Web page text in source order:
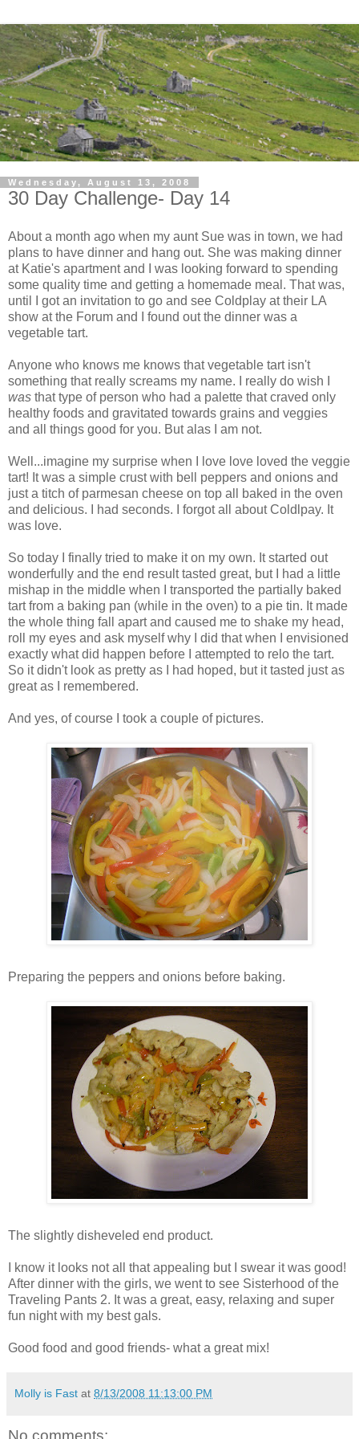
Wednesday, August 13, 2008
30 Day Challenge- Day 14
About a month ago when my aunt Sue was in town, we had
plans to have dinner and hang out. She was making dinner
at Katie's apartment and I was looking forward to spending
some quality time and getting a homemade meal. That was,
until I got an invitation to go and see Coldplay at their LA
show at the Forum and I found out the dinner was a
vegetable tart.
Anyone who knows me knows that vegetable tart isn't
something that really screams my name. I really do wish I
was that type of person who had a palette that craved only
healthy foods and gravitated towards grains and veggies
and all things good for you. But alas I am not.
Well...imagine my surprise when I love love loved the veggie
tart! It was a simple crust with bell peppers and onions and
just a titch of parmesan cheese on top all baked in the oven
and delicious. I had seconds. I forgot all about Coldlpay. It
was love.
So today I finally tried to make it on my own. It started out
wonderfully and the end result tasted great, but I had a little
mishap in the middle when I transported the partially baked
tart from a baking pan (while in the oven) to a pie tin. It made
the whole thing fall apart and caused me to shake my head,
roll my eyes and ask myself why I did that when I envisioned
exactly what did happen before I attempted to relo the tart.
So it didn't look as pretty as I had hoped, but it tasted just as
great as I remembered.
And yes, of course I took a couple of pictures.
Preparing the peppers and onions before baking.
The slightly disheveled end product.
I know it looks not all that appealing but I swear it was good!
After dinner with the girls, we went to see Sisterhood of the
Traveling Pants 2. It was a great, easy, relaxing and super
fun night with my best gals.
Good food and good friends- what a great mix!
Molly is Fast at 8/13/2008 11:13:00 PM
No comments: